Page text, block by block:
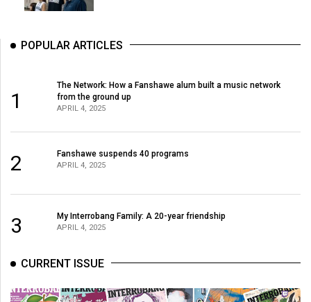
POPULAR ARTICLES
1
The Network: How a Fanshawe alum built a music network
from the ground up
APRIL 4, 2025
2 Fanshawe suspends 40 programs
APRIL 4, 2025
3 My Interrobang Family: A 20-year friendship
APRIL 4, 2025
CURRENT ISSUE